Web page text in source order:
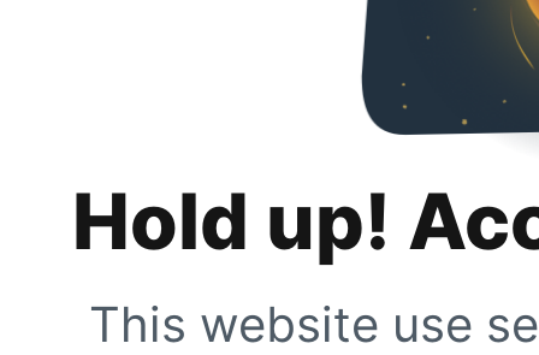
Hold up!
This website use